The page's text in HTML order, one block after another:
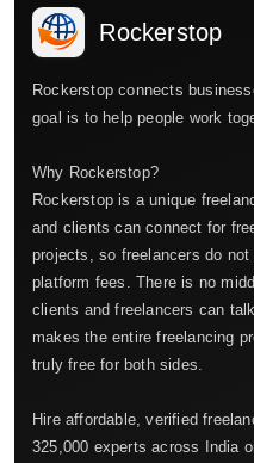
Rockerstop
Rockerstop connects
goal is to help people work
Why Rockerstop?
Rockerstop is a unique
and clients can connect for
projects, so freelancers do
platform fees. There is no
clients and freelancers can
makes the entire freelancing
truly free for both sides.
Hire affordable, verified
325,000 experts across India